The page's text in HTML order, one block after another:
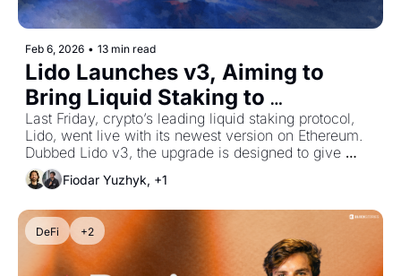
Feb 6, 2026 • 13 min read
Lido Launches v3, Aiming to
Bring Liquid Staking to
Institutions
Last Friday, crypto’s leading liquid staking protocol,
Lido, went live with its newest version on Ethereum.
Dubbed Lido v3, the upgrade is designed to give
institutions such as asset managers greater control
over their ETH staking setups.
Fiodar Yuzhyk, +1
DeFi +2